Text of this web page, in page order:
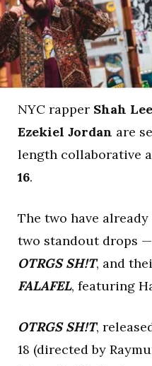
NYC rapper Shah
Ezekiel Jordan are
length collaborative
16.
The two have
two standout drops
OTRGS SH!T, and
FALAFEL, featuring
OTRGS SH!T,
18 (directed by